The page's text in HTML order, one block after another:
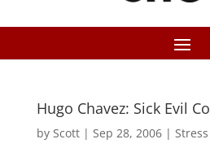
Hugo Chavez: Sick Evil
by Scott| Sep 28, 2006|